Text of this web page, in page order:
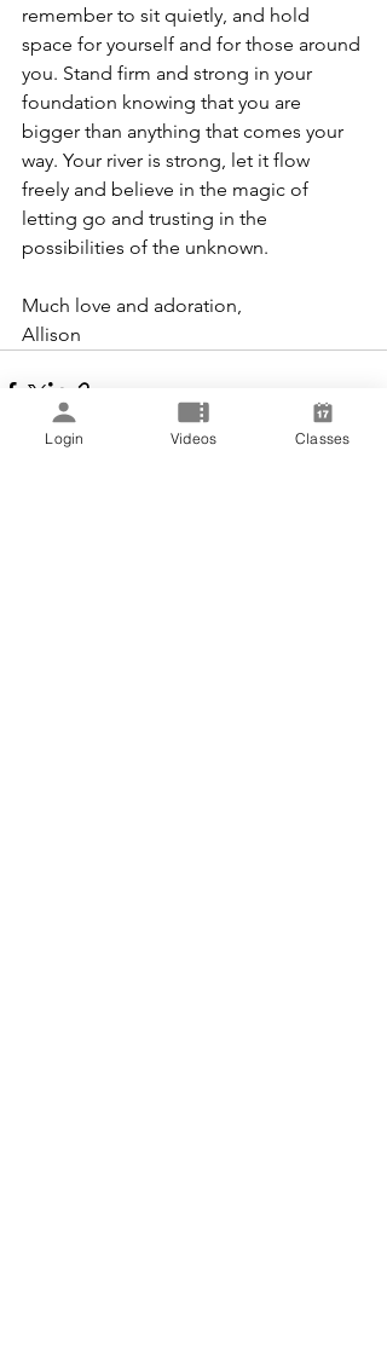
remember to sit quietly, and hold
space for yourself and for those around
you. Stand firm and strong in your
foundation knowing that you are
bigger than anything that comes your
way. Your river is strong, let it flow
freely and believe in the magic of
letting go and trusting in the
possibilities of the unknown.
Much love and adoration,
Allison
Login Videos Classes